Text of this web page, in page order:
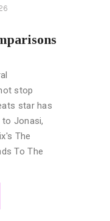
stop
star has
Jonasi,
The
To The